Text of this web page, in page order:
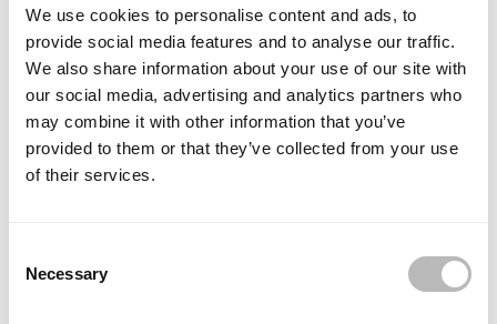
We use cookies to personalise content and ads, to
provide social media features and to analyse our traffic.
We also share information about your use of our site with
our social media, advertising and analytics partners who
may combine it with other information that you’ve
provided to them or that they’ve collected from your use
of their services.
Necessary
The length of the shower tray
can be chosen in increments
of 5 cm.